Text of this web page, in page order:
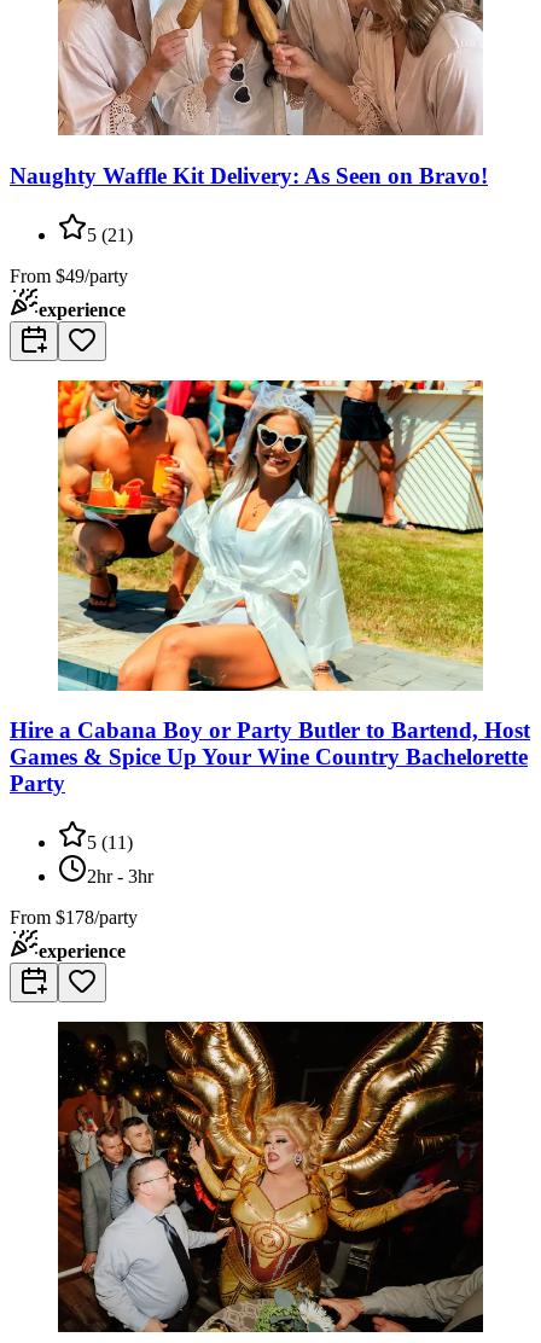
Naughty Waffle Kit Delivery: As Seen on Bravo!
5 (21)
From $49/party
experience
Hire a Cabana Boy or Party Butler to Bartend, Host
Games & Spice Up Your Wine Country Bachelorette
Party
5 (11)
2hr - 3hr
From $178/party
experience